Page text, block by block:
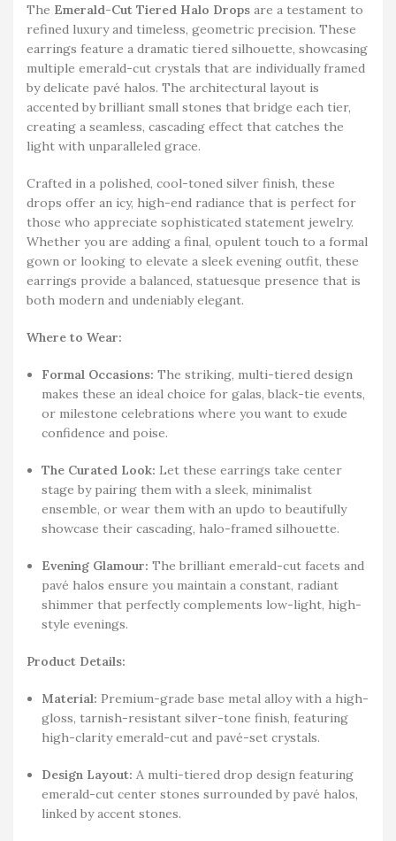
The Emerald-Cut Tiered Halo Drops are a testament to
refined luxury and timeless, geometric precision. These
earrings feature a dramatic tiered silhouette, showcasing
multiple emerald-cut crystals that are individually framed
by delicate pavé halos. The architectural layout is
accented by brilliant small stones that bridge each tier,
creating a seamless, cascading effect that catches the
light with unparalleled grace.
Crafted in a polished, cool-toned silver finish, these
drops offer an icy, high-end radiance that is perfect for
those who appreciate sophisticated statement jewelry.
Whether you are adding a final, opulent touch to a formal
gown or looking to elevate a sleek evening outfit, these
earrings provide a balanced, statuesque presence that is
both modern and undeniably elegant.
Where to Wear:
Formal Occasions: The striking, multi-tiered design
makes these an ideal choice for galas, black-tie events,
or milestone celebrations where you want to exude
confidence and poise.
The Curated Look: Let these earrings take center
stage by pairing them with a sleek, minimalist
ensemble, or wear them with an updo to beautifully
showcase their cascading, halo-framed silhouette.
Evening Glamour: The brilliant emerald-cut facets and
pavé halos ensure you maintain a constant, radiant
shimmer that perfectly complements low-light, high-
style evenings.
Product Details:
Material: Premium-grade base metal alloy with a high-
gloss, tarnish-resistant silver-tone finish, featuring
high-clarity emerald-cut and pavé-set crystals.
Design Layout: A multi-tiered drop design featuring
emerald-cut center stones surrounded by pavé halos,
linked by accent stones.